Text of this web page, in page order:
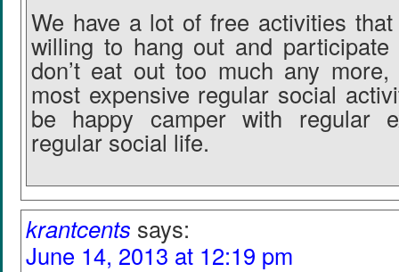
We have a lot of free activities
willing to hang out and
don’t eat out too much any
most expensive regular social
be happy camper with regular
regular social life.
krantcents says:
June 14, 2013 at 12:19 pm